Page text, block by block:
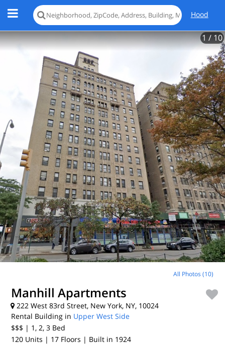
Hood
1 / 10
All Photos (10)
Manhill Apartments
222 West 83rd Street, New York, NY, 10024
Rental Building in Upper West Side
$$$ | 1, 2, 3 Bed
120 Units | 17 Floors | Built in 1924